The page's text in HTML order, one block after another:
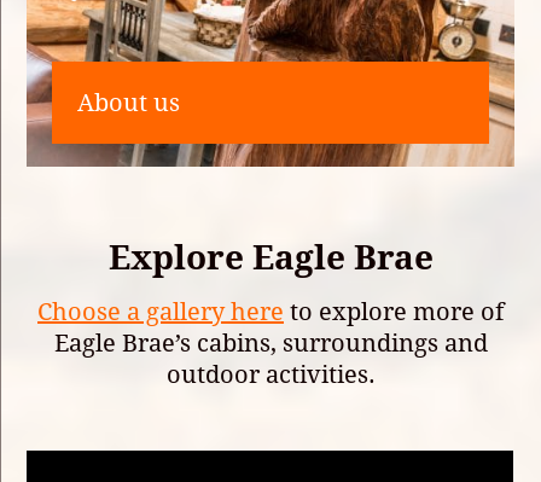
About us
Explore Eagle Brae
Choose a gallery here to explore more of
Eagle Brae’s cabins, surroundings and
outdoor activities.